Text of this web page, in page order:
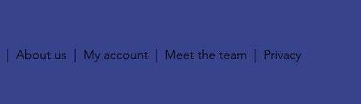
|About us My account Meet the team Privacy